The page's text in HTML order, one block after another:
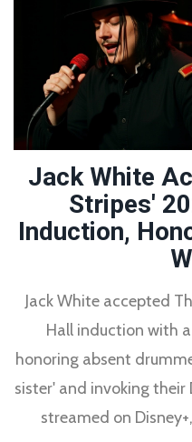
Jack White
Stripes'
Induction,
Jack White accepted
Hall induction with
honoring absent
sister' and invoking
streamed on